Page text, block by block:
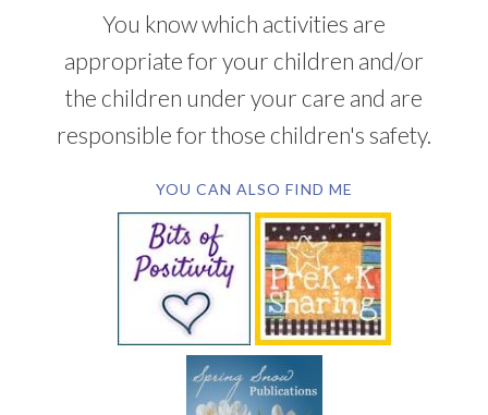
You know which activities are
appropriate for your children and/or
the children under your care and are
responsible for those children's safety.
YOU CAN ALSO FIND ME